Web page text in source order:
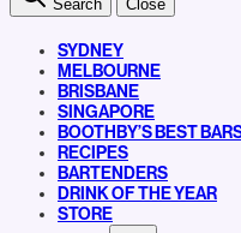
Search Close
SYDNEY
MELBOURNE
BRISBANE
SINGAPORE
BOOTHBY’S BEST
RECIPES
BARTENDERS
DRINK OF THE YEAR
STORE